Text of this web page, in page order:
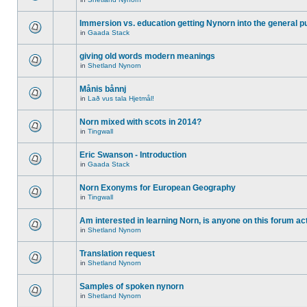
Immersion vs. education getting Nynorn into the general
in Gaada Stack
giving old words modern meanings
in Shetland Nynorn
Månis bånnj
in Lað vus tala Hjetmål!
Norn mixed with scots in 2014?
in Tingwall
Eric Swanson - Introduction
in Gaada Stack
Norn Exonyms for European Geography
in Tingwall
Am interested in learning Norn, is anyone on this forum
in Shetland Nynorn
Translation request
in Shetland Nynorn
Samples of spoken nynorn
in Shetland Nynorn